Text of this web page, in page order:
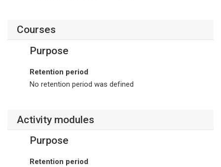
Courses
Purpose
Retention period
No retention period was defined
Activity modules
Purpose
Retention period